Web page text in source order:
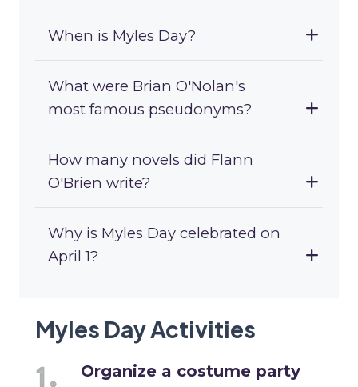
When is Myles Day?
What were Brian O'Nolan's
most famous pseudonyms?
How many novels did Flann
O'Brien write?
Why is Myles Day celebrated on
April 1?
Myles Day Activities
Organize a costume party